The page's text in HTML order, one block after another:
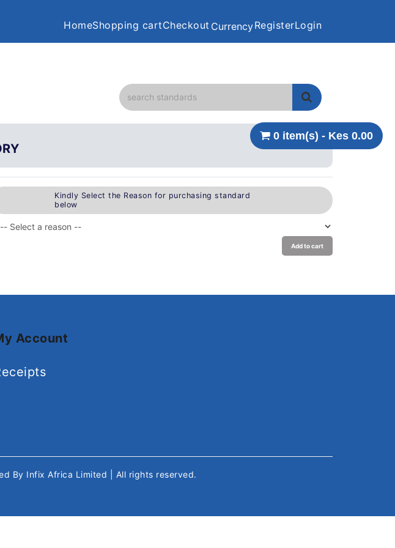
HomeShopping cartCheckout CurrencyRegisterLogin
0 item(s) - Kes 0.00
Kindly Select the Reason for purchasing standard
below
Add to cart
Account
By Infix Africa Limited | All rights reserved.